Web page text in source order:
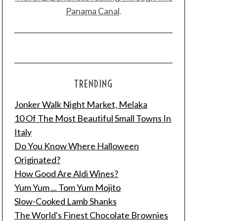
Panama Canal.
TRENDING
Jonker Walk Night Market, Melaka
10 Of The Most Beautiful Small Towns In
Italy
Do You Know Where Halloween
Originated?
How Good Are Aldi Wines?
Yum Yum ... Tom Yum Mojito
Slow-Cooked Lamb Shanks
The World's Finest Chocolate Brownies